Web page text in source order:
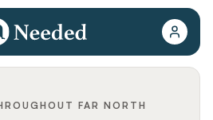
FAR NORTH